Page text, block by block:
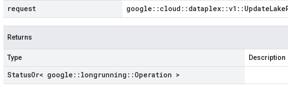
request
google :: cloud :: dataplex::v1 :: UpdateLake
Returns
Type Description
StatusOr< google :: longrunning :: Operation >